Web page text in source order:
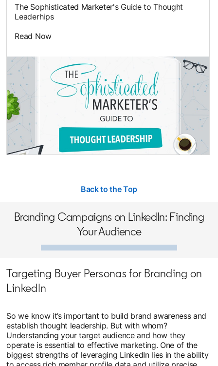
The Sophisticated Marketer's Guide to Thought
Leaderhips
Read Now
Back to the Top
Branding Campaigns on LinkedIn: Finding
Your Audience
Targeting Buyer Personas for Branding on
LinkedIn
So we know it’s important to build brand awareness and
establish thought leadership. But with whom?
Understanding your target audience and how they
operate is essential to effective marketing. One of the
biggest strengths of leveraging LinkedIn lies in the ability